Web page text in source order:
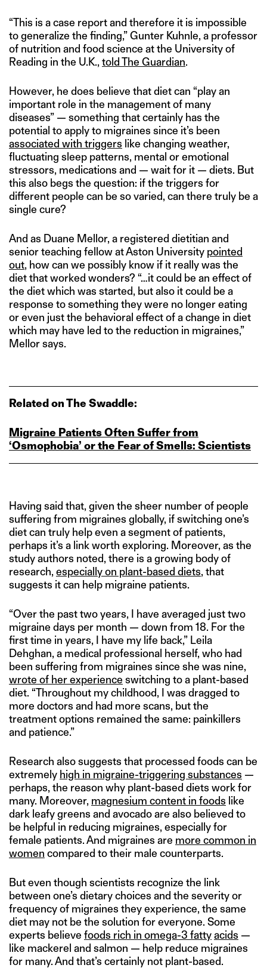
“This is a case report and therefore it is impossible
to generalize the finding,” Gunter Kuhnle, a professor
of nutrition and food science at the University of
Reading in the U.K., told The Guardian.
However, he does believe that diet can “play an
important role in the management of many
diseases” — something that certainly has the
potential to apply to migraines since it’s been
associated with triggers like changing weather,
fluctuating sleep patterns, mental or emotional
stressors, medications and — wait for it — diets. But
this also begs the question: if the triggers for
different people can be so varied, can there truly be a
single cure?
And as Duane Mellor, a registered dietitian and
senior teaching fellow at Aston University pointed
out, how can we possibly know if it really was the
diet that worked wonders? “…it could be an effect of
the diet which was started, but also it could be a
response to something they were no longer eating
or even just the behavioral effect of a change in diet
which may have led to the reduction in migraines,”
Mellor says.
Related on The Swaddle:
Migraine Patients Often Suffer from
‘Osmophobia’ or the Fear of Smells: Scientists
Having said that, given the sheer number of people
suffering from migraines globally, if switching one’s
diet can truly help even a segment of patients,
perhaps it’s a link worth exploring. Moreover, as the
study authors noted, there is a growing body of
research, especially on plant-based diets, that
suggests it can help migraine patients.
“Over the past two years, I have averaged just two
migraine days per month — down from 18. For the
first time in years, I have my life back,” Leila
Dehghan, a medical professional herself, who had
been suffering from migraines since she was nine,
wrote of her experience switching to a plant-based
diet. “Throughout my childhood, I was dragged to
more doctors and had more scans, but the
treatment options remained the same: painkillers
and patience.”
Research also suggests that processed foods can be
extremely high in migraine-triggering substances —
perhaps, the reason why plant-based diets work for
many. Moreover, magnesium content in foods like
dark leafy greens and avocado are also believed to
be helpful in reducing migraines, especially for
female patients. And migraines are more common in
women compared to their male counterparts.
But even though scientists recognize the link
between one’s dietary choices and the severity or
frequency of migraines they experience, the same
diet may not be the solution for everyone. Some
experts believe foods rich in omega-3 fattyacids —
like mackerel and salmon — help reduce migraines
for many. And that’s certainly not plant-based.